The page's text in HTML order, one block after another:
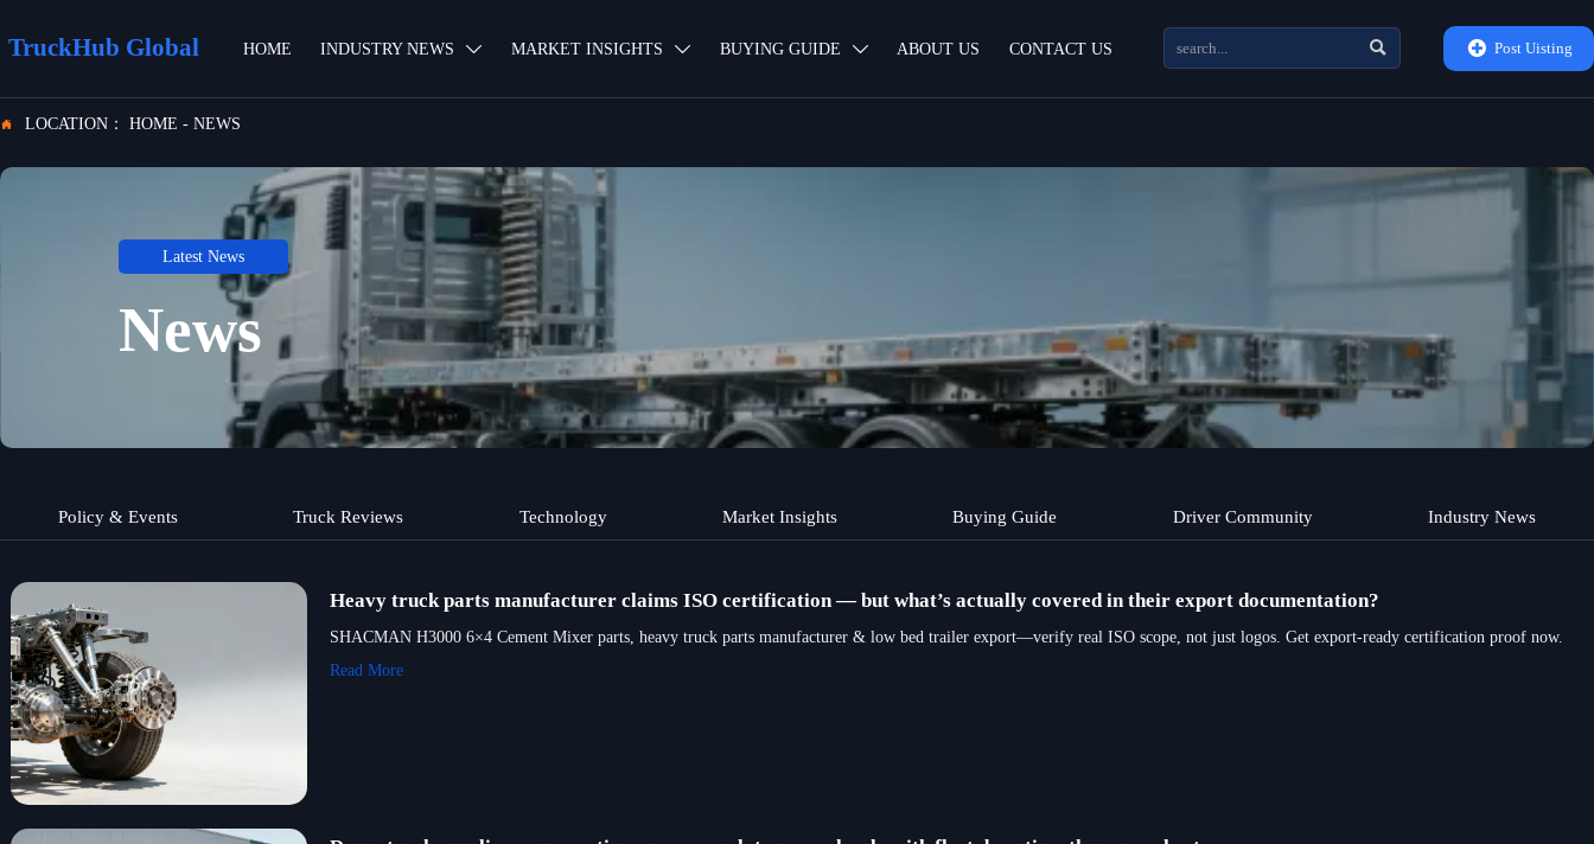
TruckHub Global HOME INDUSTRY NEWS  MARKET INSIGHTS  BUYING GUIDE  ABOUT US CONTACT US   Post Uisting
 LOCATION： HOME - NEWS
Latest News
News
Policy & Events Truck Reviews Technology Market Insights Buying Guide Driver Community Industry News
Heavy truck parts manufacturer claims ISO certification — but what’s actually covered in their export documentation?
SHACMAN H3000 6×4 Cement Mixer parts, heavy truck parts manufacturer & low bed trailer export—verify real ISO scope, not just logos. Get export-ready certification proof now.
Read More